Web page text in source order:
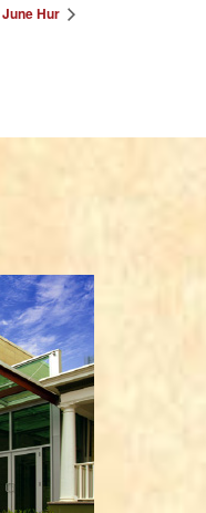
June Hur